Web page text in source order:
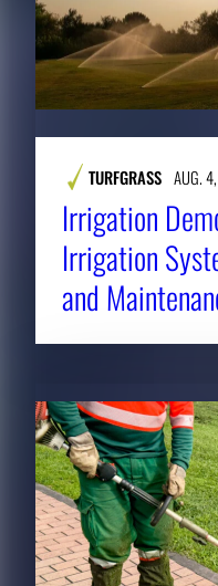
TURFGRASS AUG.
Irrigation
Irrigation
and